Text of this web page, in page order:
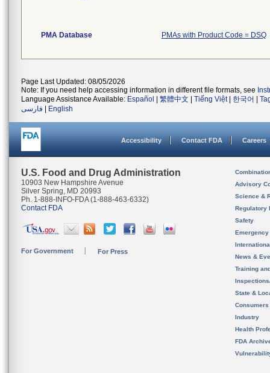
PMA Database PMAs with Product Code = DSQ
Page Last Updated: 08/05/2026
Note: If you need help accessing information in different file formats, see
Language Assistance Available: Español 繁體中文 Tiếng Việt| 한국어
فارسی
English
Accessibility Contact FDA Careers
U.S. Food and Drug Administration
10903 New Hampshire Avenue
Silver Spring, MD 20993
Ph. 1-888-INFO-FDA (1-888-463-6332)
Contact FDA
For Government For Press
Advisory
Science &
Regulatory
Safety
News &
Training
State &
Consumers
Industry
Health
FDA